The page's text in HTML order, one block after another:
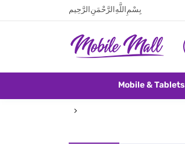
بِسْمِ اللَّهِ الرَّحْمَنِ الرَّحِيم
Mobile & Tablets